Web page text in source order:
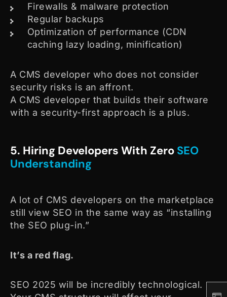
Firewalls & malware protection
Regular backups
Optimization of performance (CDN
caching lazy loading, minification)
A CMS developer who does not consider
security risks is an affront.
A CMS developer that builds their software
with a security-first approach is a plus.
5. Hiring Developers With Zero SEO
Understanding
A lot of CMS developers on the marketplace
still view SEO in the same way as “installing
the SEO plug-in.”
It’s a red flag.
SEO 2025 will be incredibly technological.